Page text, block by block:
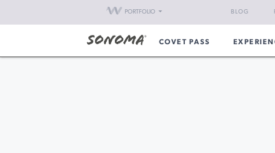
PORTFOLIO BLOG
COVET PASS